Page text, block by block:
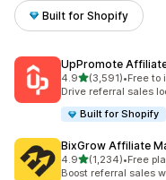
Built for Shopify
UpPromote
4.9out of 5 stars
(3,591)
3591 total reviews
•Free to
Drive referral sales
Built for Shopify
BixGrow Affiliate
4.9out of 5 stars
(1,234)
1234 total reviews
•Free
Boost referral sales